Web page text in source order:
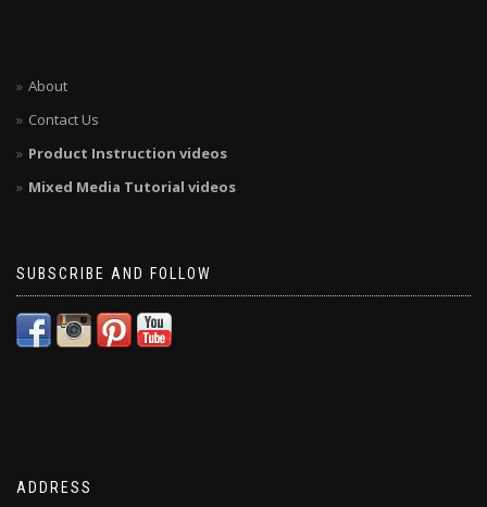
About
Contact Us
Product Instruction videos
Mixed Media Tutorial videos
SUBSCRIBE AND FOLLOW
ADDRESS